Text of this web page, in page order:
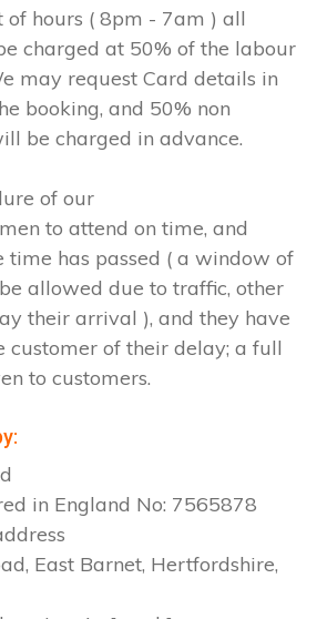
of hours ( 8pm - 7am ) all
charged at 50% of the labour
may request Card details in
booking, and 50% non
be charged in advance.
of our
to attend on time, and
time has passed ( a window of
allowed due to traffic, other
their arrival ), and they have
customer of their delay; a full
to customers.
in England No: 7565878
East Barnet, Hertfordshire,